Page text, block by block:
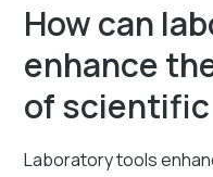
How can
enhance
of
Laboratory tools